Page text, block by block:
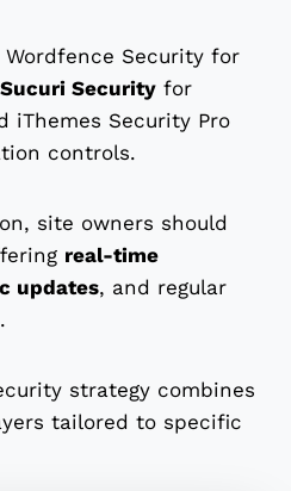
Security for
Sucuri Security for
iThemes Security Pro
controls.
site owners should
real-time
updates, and regular
strategy combines
tailored to specific